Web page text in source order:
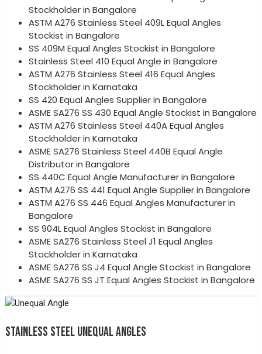
Stockholder in Bangalore
ASTM A276 Stainless Steel 409L Equal Angles
Stockist in Bangalore
SS 409M Equal Angles Stockist in Bangalore
Stainless Steel 410 Equal Angle in Bangalore
ASTM A276 Stainless Steel 416 Equal Angles
Stockholder in Karnataka
SS 420 Equal Angles Supplier in Bangalore
ASME SA276 SS 430 Equal Angle Stockist in Bangalore
ASTM A276 Stainless Steel 440A Equal Angles
Stockholder in Karnataka
ASME SA276 Stainless Steel 440B Equal Angle
Distributor in Bangalore
SS 440C Equal Angle Manufacturer in Bangalore
ASTM A276 SS 441 Equal Angle Supplier in Bangalore
ASTM A276 SS 446 Equal Angles Manufacturer in
Bangalore
SS 904L Equal Angles Stockist in Bangalore
ASME SA276 Stainless Steel J1 Equal Angles
Stockholder in Karnataka
ASME SA276 SS J4 Equal Angle Stockist in Bangalore
ASME SA276 SS JT Equal Angles Stockist in Bangalore
STAINLESS STEEL UNEQUAL ANGLES